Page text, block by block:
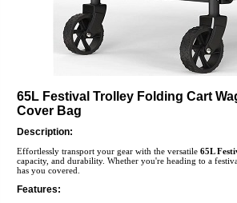
65L Festival Trolley Folding Cart
Cover Bag
Description:
Effortlessly transport your gear with the versatile 65L
capacity, and durability. Whether you're heading to a
has you covered.
Features: